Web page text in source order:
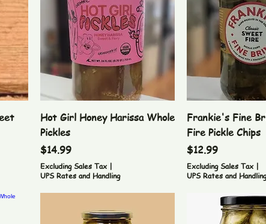
Quick View
Hot Girl Honey Harissa Whole
Pickles
Price
$14.99
Excluding Sales Tax|
UPS Rates and Handling
Quick
Frankie's Fine
Fire Pickle Chips
Price
$12.99
Excluding Sales Tax|
UPS Rates and Handling